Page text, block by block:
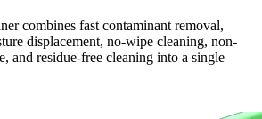
combines fast contaminant removal,
displacement, no-wipe cleaning, non-
and residue-free cleaning into a single